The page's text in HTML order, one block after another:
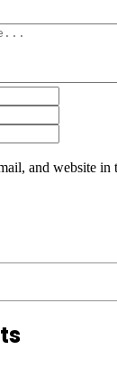
and website